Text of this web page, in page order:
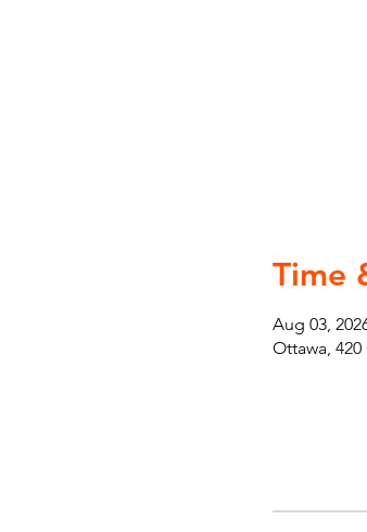
Time
Aug 03,
Ottawa,